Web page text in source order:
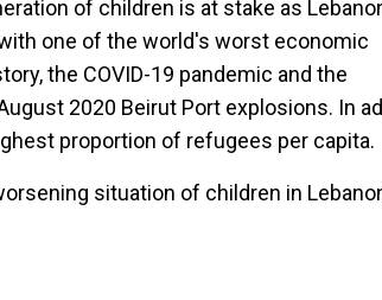
of children is at stake as
one of the world's worst economic
the COVID-19 pandemic and the
2020 Beirut Port explosions. In
proportion of refugees per capita.
situation of children in